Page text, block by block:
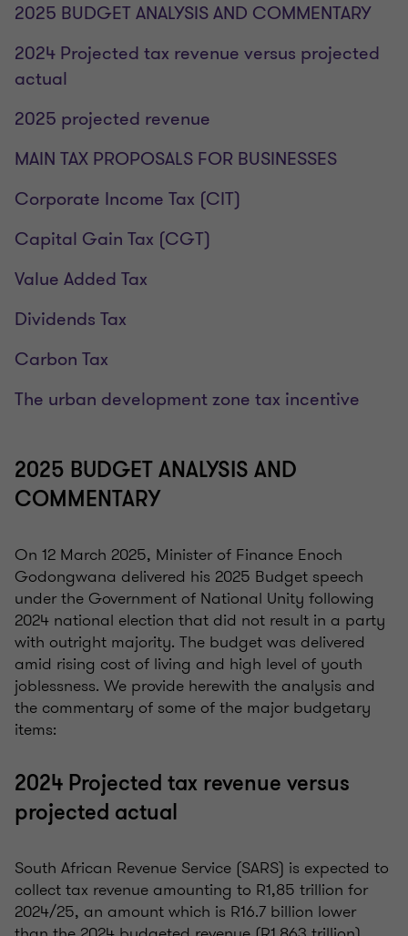
2025 BUDGET ANALYSIS AND COMMENTARY
2024 Projected tax revenue versus projected
actual
2025 projected revenue
MAIN TAX PROPOSALS FOR BUSINESSES
Corporate Income Tax (CIT)
Capital Gain Tax (CGT)
Value Added Tax
Dividends Tax
Carbon Tax
The urban development zone tax incentive
2025 BUDGET ANALYSIS AND
COMMENTARY
On 12 March 2025, Minister of Finance Enoch
Godongwana delivered his 2025 Budget speech
under the Government of National Unity following
2024 national election that did not result in a party
with outright majority. The budget was delivered
amid rising cost of living and high level of youth
joblessness. We provide herewith the analysis and
the commentary of some of the major budgetary
items:
2024 Projected tax revenue versus
projected actual
South African Revenue Service (SARS) is expected to
collect tax revenue amounting to R1,85 trillion for
2024/25, an amount which is R16.7 billion lower